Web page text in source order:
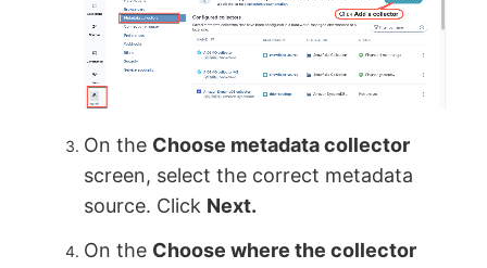
On the Choose metadata collector
screen, select the correct metadata
source. Click Next.
On the Choose where the collector